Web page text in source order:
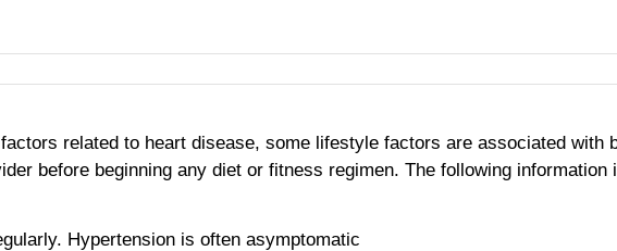
related to heart disease, some lifestyle factors are associated with
before beginning any diet or fitness regimen. The following
Hypertension is often asymptomatic